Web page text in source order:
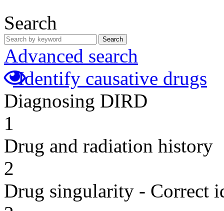
Search
Search
Advanced search
Identify causative drugs
Diagnosing DIRD
1
Drug and radiation history
2
Drug singularity - Correct